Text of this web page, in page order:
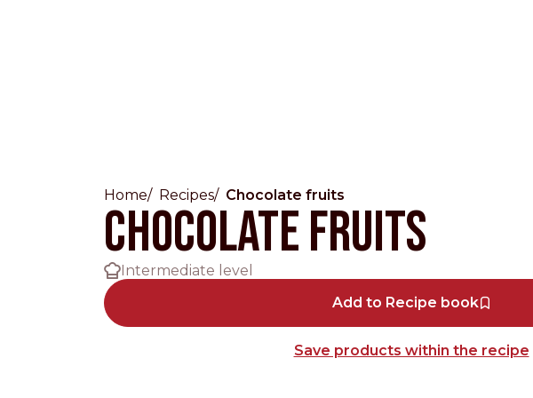
Countries
International
English
Americas
Português
Europe &
English
North
Home Recipes Chocolate fruits
Chocolate fruits
Intermediate level
Add to Recipe book
Save products within the recipe